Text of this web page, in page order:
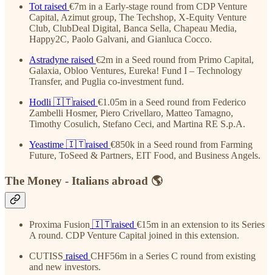
Tot raised €7m in a Early-stage round from CDP Venture
Capital, Azimut group, The Techshop, X-Equity Venture
Club, ClubDeal Digital, Banca Sella, Chapeau Media,
Happy2C, Paolo Galvani, and Gianluca Cocco.
Astradyne raised €2m in a Seed round from Primo Capital,
Galaxia, Obloo Ventures, Eureka! Fund I – Technology
Transfer, and Puglia co-investment fund.
Hodli 🇮🇹raised €1.05m in a Seed round from Federico
Zambelli Hosmer, Piero Crivellaro, Matteo Tamagno,
Timothy Cosulich, Stefano Ceci, and Martina RE S.p.A.
Yeastime 🇮🇹raised €850k in a Seed round from Farming
Future, ToSeed & Partners, EIT Food, and Business Angels.
The Money - Italians abroad 🌎
Proxima Fusion 🇮🇹raised €15m in an extension to its Series
A round. CDP Venture Capital joined in this extension.
CUTISS raised CHF56m in a Series C round from existing
and new investors.